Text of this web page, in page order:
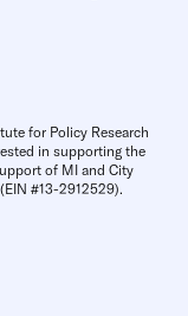
for Policy Research
in supporting the
of MI and City
#13-2912529).